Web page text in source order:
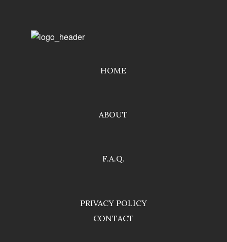
HOME
ABOUT
F.A.Q.
PRIVACY POLICY
CONTACT